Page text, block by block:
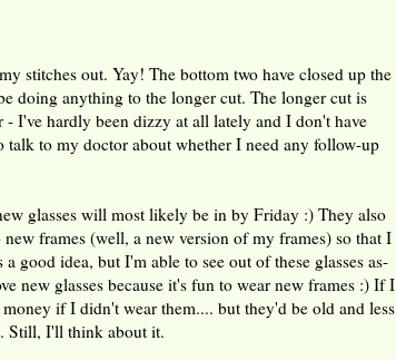
stitches out. Yay! The bottom two have closed up the
doing anything to the longer cut. The longer cut is
I've hardly been dizzy at all lately and I don't have
to my doctor about whether I need any follow-up
glasses will most likely be in by Friday :) They also
frames (well, a new version of my frames) so that I
good idea, but I'm able to see out of these glasses as-
new glasses because it's fun to wear new frames :) If I
if I didn't wear them.... but they'd be old and less
Still, I'll think about it.